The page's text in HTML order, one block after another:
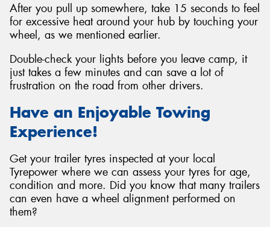
After you pull up somewhere, take 15 seconds to feel
for excessive heat around your hub by touching your
wheel, as we mentioned earlier.
Double-check your lights before you leave camp, it
just takes a few minutes and can save a lot of
frustration on the road from other drivers.
Have an Enjoyable Towing
Experience!
Get your trailer tyres inspected at your local
Tyrepower where we can assess your tyres for age,
condition and more. Did you know that many trailers
can even have a wheel alignment performed on
them?